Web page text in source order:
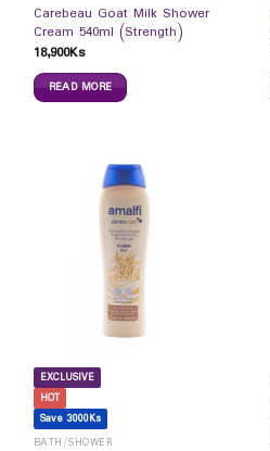
Carebeau Goat Milk Shower
Cream 540ml (Strength)
18,900Ks
READ MORE
EXCLUSIVE
HOT
Save 3000Ks
BATH/SHOWER